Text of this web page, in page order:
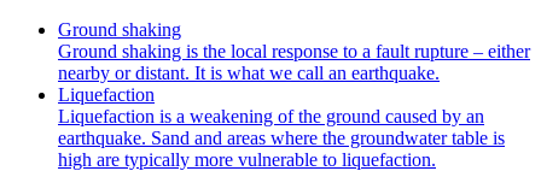
Ground shaking
Ground shaking is the local response to a fault rupture – either
nearby or distant. It is what we call an earthquake.
Liquefaction
Liquefaction is a weakening of the ground caused by an
earthquake. Sand and areas where the groundwater table is
high are typically more vulnerable to liquefaction.